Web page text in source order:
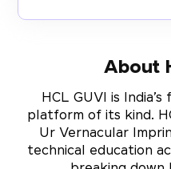
About
HCL GUVI is
platform of its kind.
Ur Vernacular
technical education